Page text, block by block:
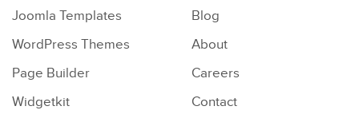
Joomla Templates
WordPress Themes
Page Builder
Widgetkit
Blog
About
Careers
Contact